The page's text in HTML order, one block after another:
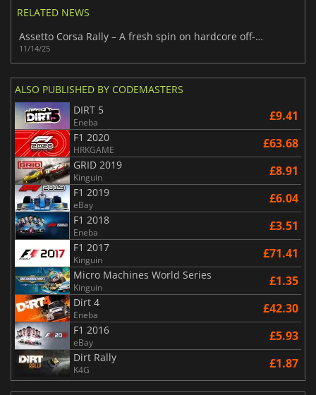
RELATED NEWS
Assetto Corsa Rally – A fresh spin on hardcore off-road racing
11/14/25
ALSO PUBLISHED BY CODEMASTERS
DIRT 5
Eneba £9.41
F1 2020
HRKGAME £63.68
GRID 2019
Kinguin £8.91
F1 2019
eBay £6.04
F1 2018
Eneba £3.51
F1 2017
Kinguin £71.41
Micro Machines World Series
Kinguin £1.35
Dirt 4
Eneba £42.30
F1 2016
eBay £5.93
Dirt Rally
K4G £1.87